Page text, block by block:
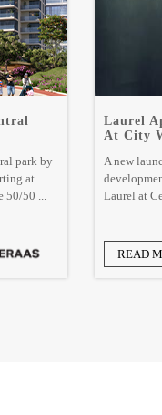
park by
at
50/50 ...
Laurel
At City
A new
Laurel at
READ